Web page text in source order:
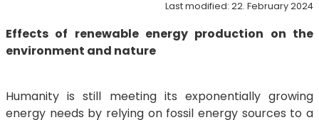
Last modified: 22. February 2024
Effects of renewable energy production on the
environment and nature
Humanity is still meeting its exponentially growing
energy needs by relying on fossil energy sources to a